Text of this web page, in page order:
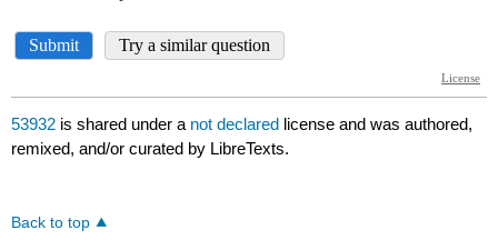
53932 is shared under a not declared license and was authored,
remixed, and/or curated by LibreTexts.
Back to top